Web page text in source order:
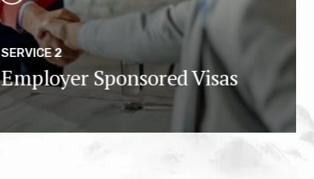
SERVICE 2
Employer Sponsored Visas